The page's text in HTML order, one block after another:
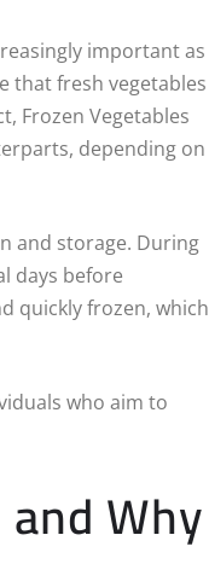
important as
that fresh vegetables
Frozen Vegetables
depending on
and storage. During
days before
quickly frozen, which
who aim to
Why